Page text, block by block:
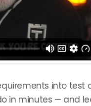
into test
in minutes — and